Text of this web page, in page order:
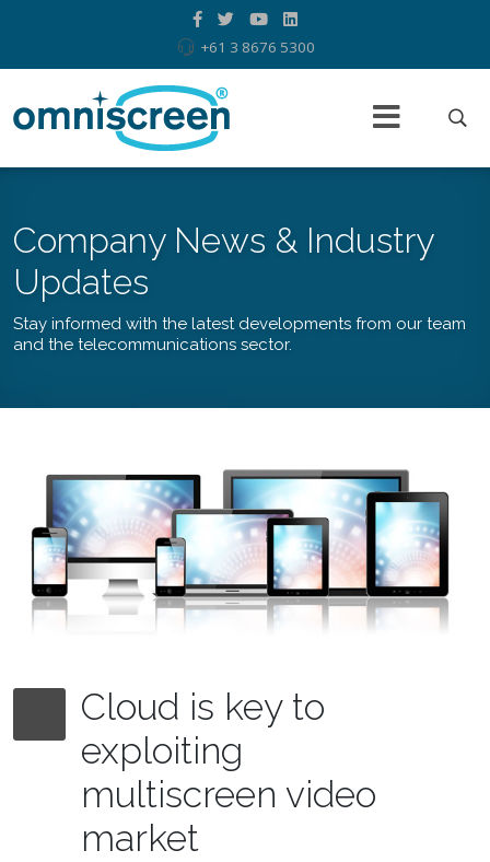
+61 3 8676 5300
Company News & Industry
Updates
Stay informed with the latest developments from our team
and the telecommunications sector.
Cloud is key to
exploiting
multiscreen video
market